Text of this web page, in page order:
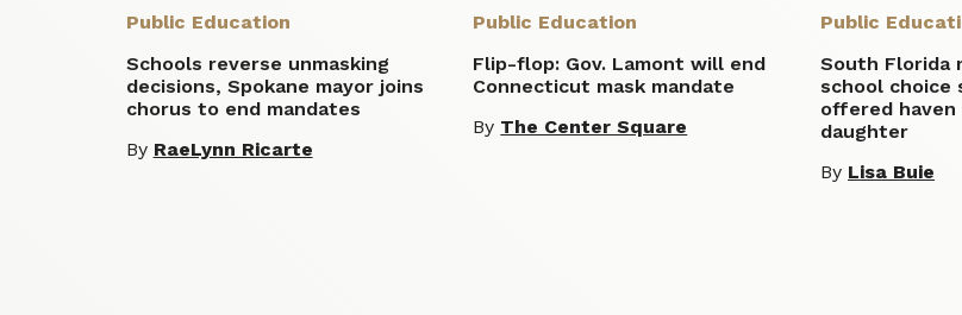
Public Education
Schools reverse unmasking
decisions, Spokane mayor joins
chorus to end mandates
By RaeLynn Ricarte
Public Education
Flip-flop: Gov. Lamont will end
Connecticut mask mandate
By The Center Square
Public
South Florida
school choice
offered
daughter
By Lisa Buie